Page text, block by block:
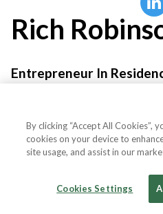
Rich
Entrepreneur In
By clicking “Accept All Cookies”,
cookies on your device to
site usage, and assist in our
Cookies Settings